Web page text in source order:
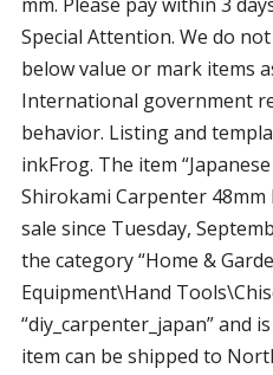
Special Attention. We do
below value or mark items
International government
behavior. Listing and
inkFrog. The item
Shirokami Carpenter 48mm
sale since Tuesday,
the category “Home &
Equipment\Hand
“diy_carpenter_japan” and
item can be shipped to